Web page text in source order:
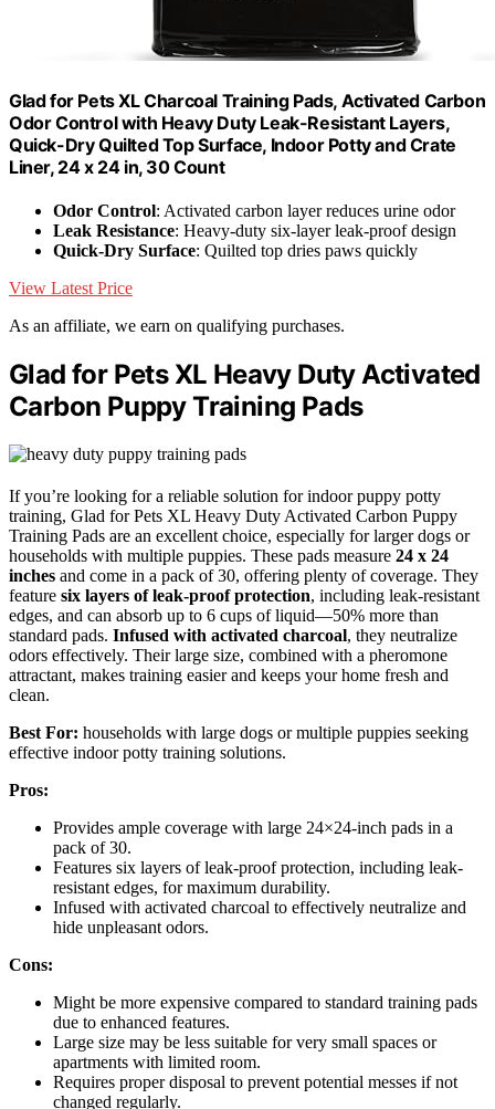
Glad for Pets XL Charcoal Training Pads, Activated Carbon
Odor Control with Heavy Duty Leak-Resistant Layers,
Quick-Dry Quilted Top Surface, Indoor Potty and Crate
Liner, 24 x 24 in, 30 Count
Odor Control: Activated carbon layer reduces urine odor
Leak Resistance: Heavy-duty six-layer leak-proof design
Quick-Dry Surface: Quilted top dries paws quickly
View Latest Price
As an affiliate, we earn on qualifying purchases.
Glad for Pets XL Heavy Duty Activated
Carbon Puppy Training Pads
If you’re looking for a reliable solution for indoor puppy potty
training, Glad for Pets XL Heavy Duty Activated Carbon Puppy
Training Pads are an excellent choice, especially for larger dogs or
households with multiple puppies. These pads measure 24 x 24
inches and come in a pack of 30, offering plenty of coverage. They
feature six layers of leak-proof protection, including leak-resistant
edges, and can absorb up to 6 cups of liquid—50% more than
standard pads. Infused with activated charcoal, they neutralize
odors effectively. Their large size, combined with a pheromone
attractant, makes training easier and keeps your home fresh and
clean.
Best For: households with large dogs or multiple puppies seeking
effective indoor potty training solutions.
Pros:
Provides ample coverage with large 24×24-inch pads in a
pack of 30.
Features six layers of leak-proof protection, including leak-
resistant edges, for maximum durability.
Infused with activated charcoal to effectively neutralize and
hide unpleasant odors.
Cons:
Might be more expensive compared to standard training pads
due to enhanced features.
Large size may be less suitable for very small spaces or
apartments with limited room.
Requires proper disposal to prevent potential messes if not
changed regularly.